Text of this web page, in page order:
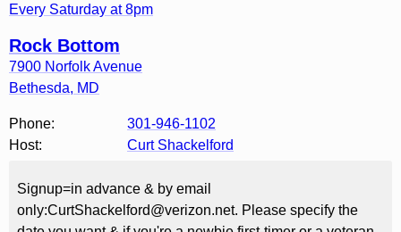
Every Saturday at 8pm
Rock Bottom
7900 Norfolk Avenue
Bethesda, MD
Phone:
301-946-1102
Host:
Curt Shackelford
Signup=in advance & by email
only:CurtShackelford@verizon.net. Please specify the